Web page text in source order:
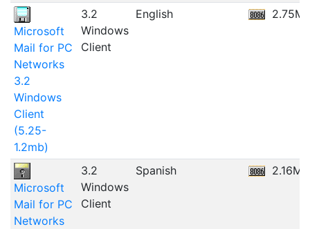
Microsoft
Mail for PC
Networks
3.2
Windows
Client
(5.25-
1.2mb)
3.2
Windows
Client
English
Microsoft
Mail for PC
Networks
3.2
Windows
Client
Spanish 2.16MB